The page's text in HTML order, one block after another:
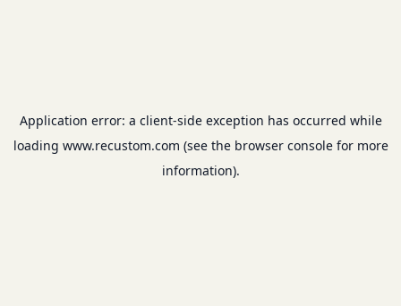
Application error: a client-side exception has occurred while
loading www.recustom.com (see the browser consolefor more
information).